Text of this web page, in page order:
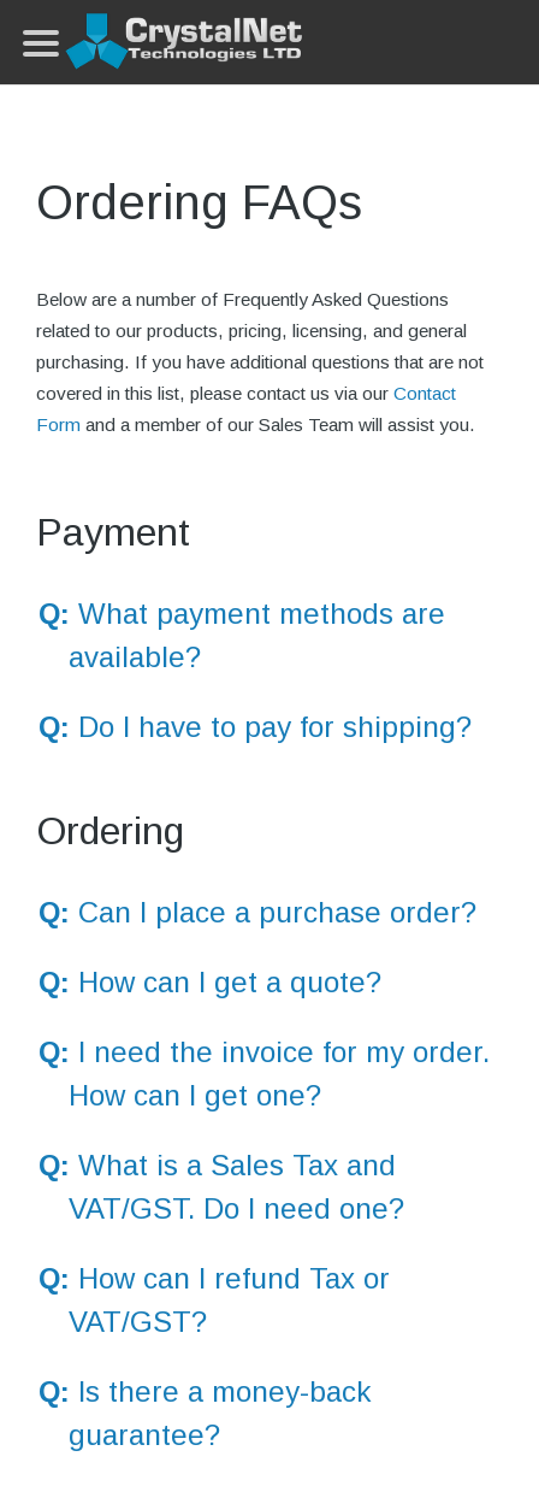
Ordering FAQs
Below are a number of Frequently Asked Questions
related to our products, pricing, licensing, and general
purchasing. If you have additional questions that are not
covered in this list, please contact us via our Contact
Form and a member of our Sales Team will assist you.
Payment
Q: What payment methods are
available?
Q: Do I have to pay for shipping?
Ordering
Q: Can I place a purchase order?
Q: How can I get a quote?
Q: I need the invoice for my order.
How can I get one?
Q: What is a Sales Tax and
VAT/GST. Do I need one?
Q: How can I refund Tax or
VAT/GST?
Q: Is there a money-back
guarantee?